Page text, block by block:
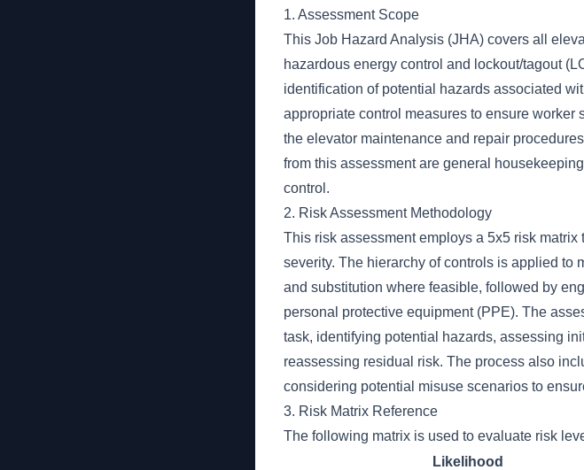
1. Assessment Scope
This Job Hazard Analysis (JHA) covers all
hazardous energy control and lockout/tagout
identification of potential hazards associated
appropriate control measures to ensure
the elevator maintenance and repair
from this assessment are general
control.
2. Risk Assessment Methodology
This risk assessment employs a 5x5 risk
severity. The hierarchy of controls is applied
and substitution where feasible, followed by
personal protective equipment (PPE). The
task, identifying potential hazards, assessing
reassessing residual risk. The process also
considering potential misuse scenarios to
3. Risk Matrix Reference
The following matrix is used to evaluate risk
Likelihood